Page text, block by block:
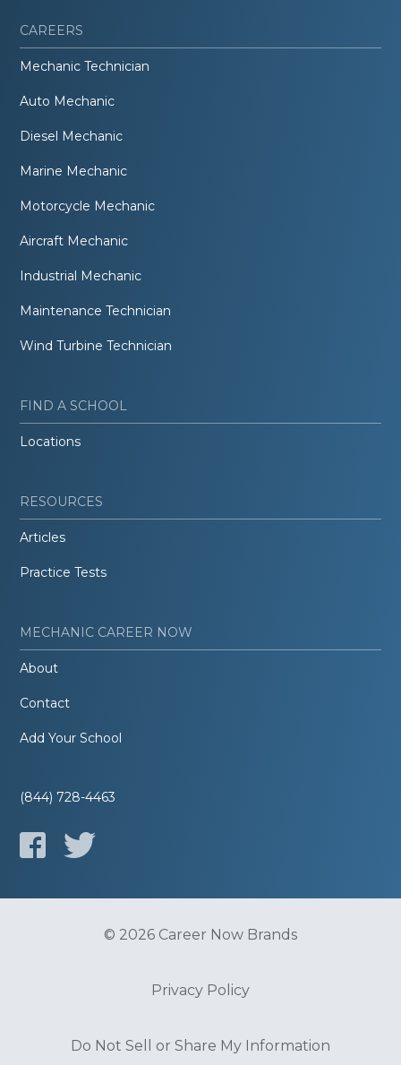
CAREERS
Mechanic Technician
Auto Mechanic
Diesel Mechanic
Marine Mechanic
Motorcycle Mechanic
Aircraft Mechanic
Industrial Mechanic
Maintenance Technician
Wind Turbine Technician
FIND A SCHOOL
Locations
RESOURCES
Articles
Practice Tests
MECHANIC CAREER NOW
About
Contact
Add Your School
(844) 728-4463
© 2026 Career Now Brands
Privacy Policy
Do Not Sell or Share My Information